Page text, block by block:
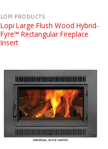
LOPI PRODUCTS
Lopi Large Flush Wood Hybrid-
Fyre™ Rectangular Fireplace
Insert